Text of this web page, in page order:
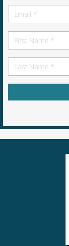
Email
*
First
Name
First
Name